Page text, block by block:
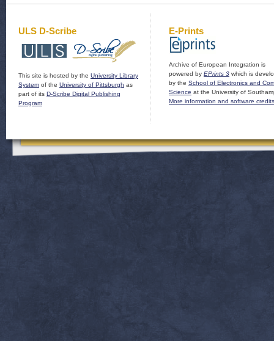
ULS D-Scribe
This site is hosted by the University Library
System of the University of Pittsburgh as
part of its D-Scribe Digital Publishing
Program
E-Prints
Archive of European Integration is
powered by EPrints 3 which is
by the School of Electronics and
Science at the University of
More information and software credits